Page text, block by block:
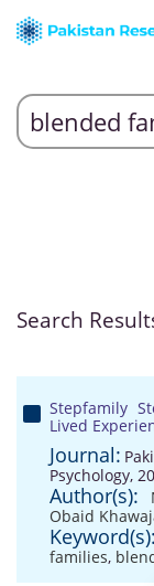
Search
Stepfamily
Lived
Journal:
Psychology,
Author(s):
Obaid
Keyword(s):
families,